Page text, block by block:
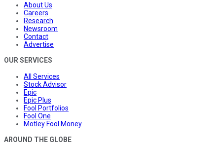
About Us
Careers
Research
Newsroom
Contact
Advertise
OUR SERVICES
All Services
Stock Advisor
Epic
Epic Plus
Fool Portfolios
Fool One
Motley Fool Money
AROUND THE GLOBE